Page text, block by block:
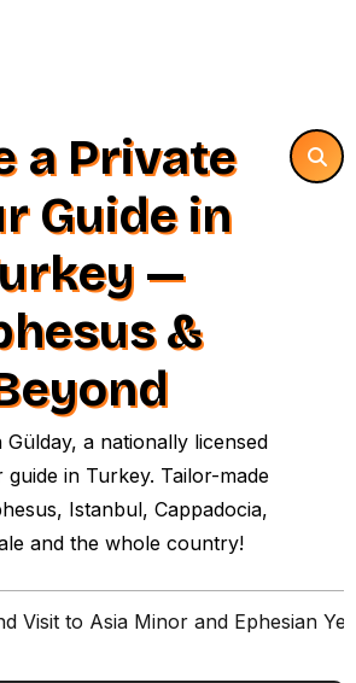
a Private
Guide in
—
&
Gülday, a nationally licensed
guide in Turkey. Tailor-made
Istanbul, Cappadocia,
and the whole country!
Visit to Asia Minor and Ephesian